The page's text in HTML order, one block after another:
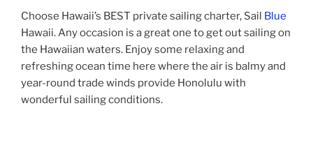
Choose Hawaii’s BEST private sailing charter, Sail Blue
Hawaii. Any occasion is a great one to get out sailing on
the Hawaiian waters. Enjoy some relaxing and
refreshing ocean time here where the air is balmy and
year-round trade winds provide Honolulu with
wonderful sailing conditions.